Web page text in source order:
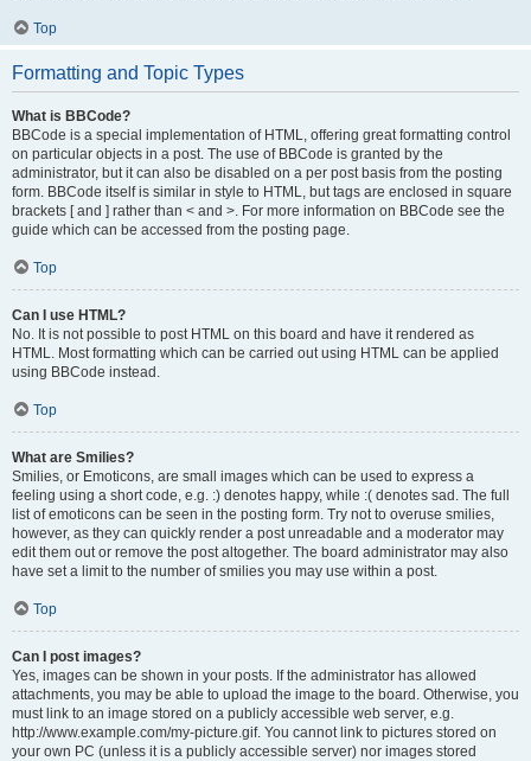
Top
Formatting and Topic Types
What is BBCode?
BBCode is a special implementation of HTML, offering great formatting control
on particular objects in a post. The use of BBCode is granted by the
administrator, but it can also be disabled on a per post basis from the posting
form. BBCode itself is similar in style to HTML, but tags are enclosed in square
brackets [ and ] rather than < and >. For more information on BBCode see the
guide which can be accessed from the posting page.
Top
Can I use HTML?
No. It is not possible to post HTML on this board and have it rendered as
HTML. Most formatting which can be carried out using HTML can be applied
using BBCode instead.
Top
What are Smilies?
Smilies, or Emoticons, are small images which can be used to express a
feeling using a short code, e.g. :) denotes happy, while :( denotes sad. The full
list of emoticons can be seen in the posting form. Try not to overuse smilies,
however, as they can quickly render a post unreadable and a moderator may
edit them out or remove the post altogether. The board administrator may also
have set a limit to the number of smilies you may use within a post.
Top
Can I post images?
Yes, images can be shown in your posts. If the administrator has allowed
attachments, you may be able to upload the image to the board. Otherwise, you
must link to an image stored on a publicly accessible web server, e.g.
http://www.example.com/my-picture.gif. You cannot link to pictures stored on
your own PC (unless it is a publicly accessible server) nor images stored